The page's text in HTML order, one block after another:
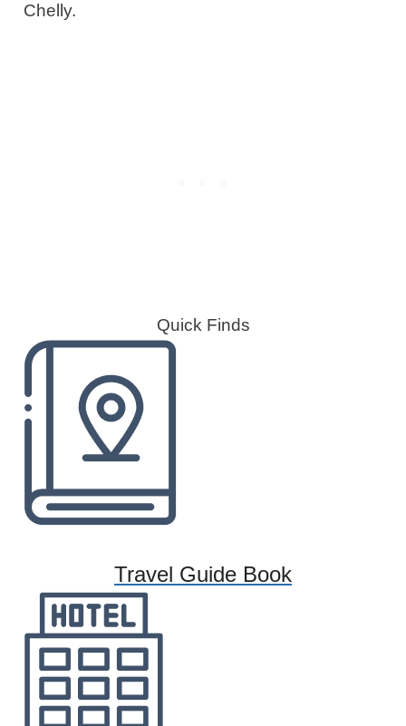
Chelly.
Quick Finds
Travel Guide Book